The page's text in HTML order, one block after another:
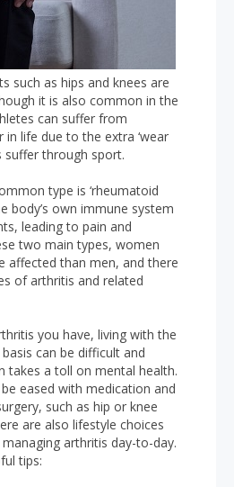
such as hips and knees are
it is also common in the
can suffer from
life due to the extra ‘wear
suffer through sport.
type is ‘rheumatoid
body’s own immune system
leading to pain and
two main types, women
affected than men, and there
of arthritis and related
you have, living with the
can be difficult and
takes a toll on mental health.
eased with medication and
such as hip or knee
are also lifestyle choices
arthritis day-to-day.
tips: